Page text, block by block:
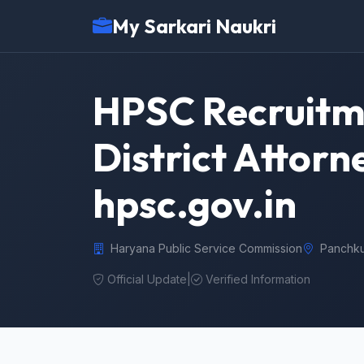
My Sarkari Naukri
HPSC
District
hpsc.gov.in
Haryana Public Service Commission
Official Update Verified Information